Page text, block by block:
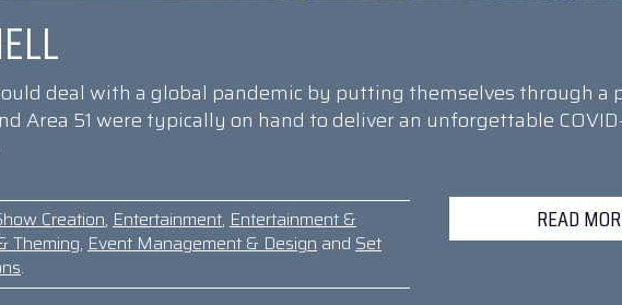
deal with a global pandemic by putting themselves through a
Area 51 were typically on hand to deliver an unforgettable
READ
Creation, Entertainment, Entertainment &
Theming, Event Management & Design and Set
.